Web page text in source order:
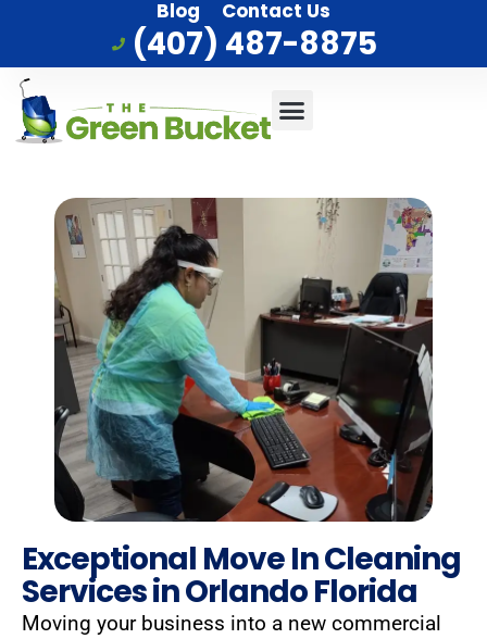
Blog Contact Us
(407) 487-8875
Exceptional Move In Cleaning
Services in Orlando Florida
Moving your business into a new commercial